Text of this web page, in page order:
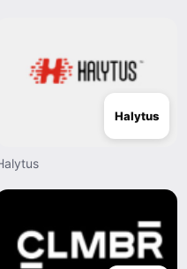
Halytus